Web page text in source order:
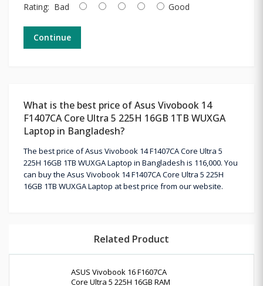
Rating: Bad Good
Continue
What is the best price of Asus Vivobook 14
F1407CA Core Ultra 5 225H 16GB 1TB WUXGA
Laptop in Bangladesh?
The best price of Asus Vivobook 14 F1407CA Core Ultra 5
225H 16GB 1TB WUXGA Laptop in Bangladesh is 116,000. You
can buy the Asus Vivobook 14 F1407CA Core Ultra 5 225H
16GB 1TB WUXGA Laptop at best price from our website.
Related Product
ASUS Vivobook 16 F1607CA
Core Ultra 5 225H 16GB RAM